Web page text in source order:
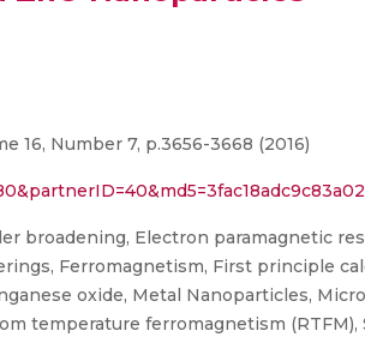
16, Number 7, p.3656-3668 (2016)
broadening, Electron paramagnetic
Ferromagnetism, First principle
oxide, Metal Nanoparticles,
temperature ferromagnetism